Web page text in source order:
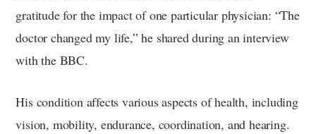
gratitude for the impact of one particular physician: “The
doctor changed my life,” he shared during an interview
with the BBC.
His condition affects various aspects of health, including
vision, mobility, endurance, coordination, and hearing.